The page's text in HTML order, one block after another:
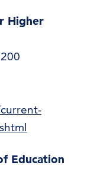
Higher
Education